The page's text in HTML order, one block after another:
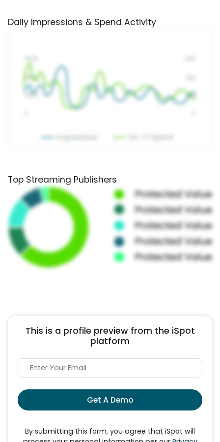
Daily Impressions & Spend Activity
Top Streaming Publishers
This is a profile preview from the iSpot
platform
Get A Demo
By submitting this form, you agree that iSpot will